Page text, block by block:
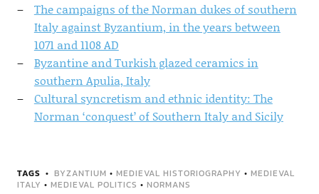
The campaigns of the Norman dukes of southern
Italy against Byzantium, in the years between
1071 and 1108 AD
Byzantine and Turkish glazed ceramics in
southern Apulia, Italy
Cultural syncretism and ethnic identity: The
Norman ‘conquest’ of Southern Italy and Sicily
TAGS BYZANTIUM • MEDIEVAL HISTORIOGRAPHY • MEDIEVAL
ITALY • MEDIEVAL POLITICS • NORMANS